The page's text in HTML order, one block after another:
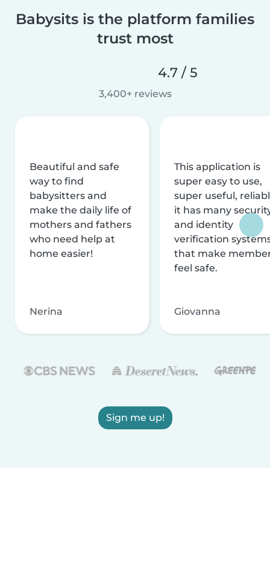
Babysits is the platform families
trust most
4.7 / 5
3,400+ reviews
Beautiful and safe
way to find
babysitters and
make the daily life of
mothers and fathers
who need help at
home easier!
Nerina
This application is
super easy to use,
super useful,
it has many
and identity
verification
that make
feel safe.
Giovanna
Sign me up!